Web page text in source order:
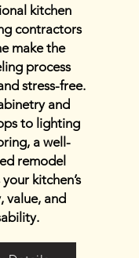
kitchen
contractors
make the
process
stress-free.
and
to lighting
a well-
remodel
kitchen’s
value, and